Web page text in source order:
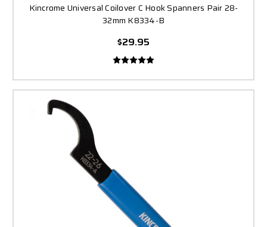
Kincrome Universal Coilover C Hook Spanners Pair 28-
32mm K8334-B
$29.95